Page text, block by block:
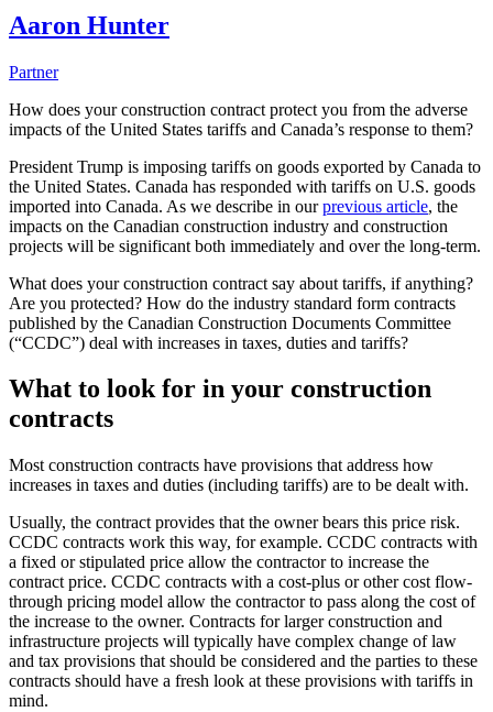
Aaron Hunter
Partner
How does your construction contract protect you from the adverse
impacts of the United States tariffs and Canada’s response to them?
President Trump is imposing tariffs on goods exported by Canada to
the United States. Canada has responded with tariffs on U.S. goods
imported into Canada. As we describe in ourprevious article, the
impacts on the Canadian construction industry and construction
projects will be significant both immediately and over the long-term.
What does your construction contract say about tariffs, if anything?
Are you protected? How do the industry standard form contracts
published by the Canadian Construction Documents Committee
(“CCDC”) deal with increases in taxes, duties and tariffs?
What to look for in your construction
contracts
Most construction contracts have provisions that address how
increases in taxes and duties (including tariffs) are to be dealt with.
Usually, the contract provides that the owner bears this price risk.
CCDC contracts work this way, for example. CCDC contracts with
a fixed or stipulated price allow the contractor to increase the
contract price. CCDC contracts with a cost-plus or other cost flow-
through pricing model allow the contractor to pass along the cost of
the increase to the owner. Contracts for larger construction and
infrastructure projects will typically have complex change of law
and tax provisions that should be considered and the parties to these
contracts should have a fresh look at these provisions with tariffs in
mind.